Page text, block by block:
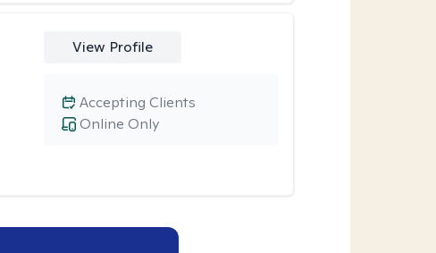
View Profile
Online Only
Accepting Clients